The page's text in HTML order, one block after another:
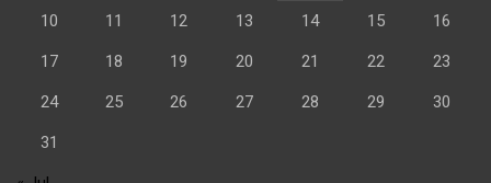
10 11 12 13 14 15 16
17 18 19 20 21 22 23
24 25 26 27 28 29 30
31